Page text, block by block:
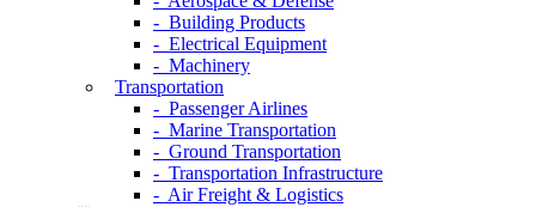
- Building Products
- Electrical Equipment
- Machinery
Transportation
- Passenger Airlines
- Marine Transportation
- Ground Transportation
- Transportation Infrastructure
- Air Freight & Logistics